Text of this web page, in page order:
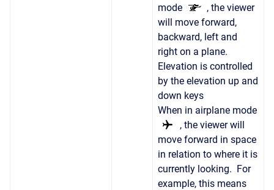
mode
, the viewer
will move forward,
backward, left and
right on a plane.
Elevation is controlled
by the elevation up and
down keys
When in airplane mode
, the viewer will
move forward in space
in relation to where it is
currently looking. For
example, this means